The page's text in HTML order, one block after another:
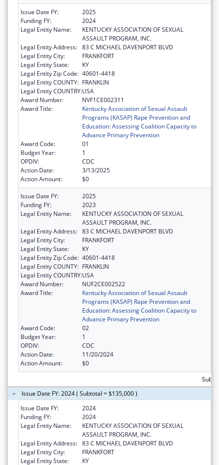
Issue Date FY:
2025
Funding FY:
2024
Legal Entity Name:
KENTUCKY ASSOCIATION OF SEXUAL
ASSAULT PROGRAM, INC.
Legal Entity Address: 83 C MICHAEL DAVENPORT BLVD
Legal Entity City:
FRANKFORT
Legal Entity State:
KY
Legal Entity Zip Code: 40601-4418
Legal Entity COUNTY: FRANKLIN
Legal Entity COUNTRY:USA
Award Number:
NVF1CE002311
Award Title:
Kentucky Association of Sexual Assault
Programs (KASAP) Rape Prevention and
Education: Assessing Coalition Capacity to
Advance Primary Prevention
Award Code:
01
Budget Year:
1
OPDIV:
CDC
Action Date:
3/13/2025
Action Amount:
$0
Issue Date FY:
2025
Funding FY:
2023
Legal Entity Name:
KENTUCKY ASSOCIATION OF SEXUAL
ASSAULT PROGRAM, INC.
Legal Entity Address: 83 C MICHAEL DAVENPORT BLVD
Legal Entity City:
FRANKFORT
Legal Entity State:
KY
Legal Entity Zip Code: 40601-4418
Legal Entity COUNTY: FRANKLIN
Legal Entity COUNTRY:USA
Award Number:
NUF2CE002522
Award Title:
Kentucky Association of Sexual Assault
Programs (KASAP) Rape Prevention and
Education: Assessing Coalition Capacity to
Advance Primary Prevention
Award Code:
02
Budget Year:
1
OPDIV:
CDC
Action Date:
11/20/2024
Action Amount:
$0
Issue Date FY: 2024 ( Subtotal = $135,000 )
Issue Date FY:
2024
Funding FY:
2024
Legal Entity Name:
KENTUCKY ASSOCIATION OF SEXUAL
ASSAULT PROGRAM, INC.
Legal Entity Address: 83 C MICHAEL DAVENPORT BLVD
Legal Entity City:
FRANKFORT
Legal Entity State:
KY